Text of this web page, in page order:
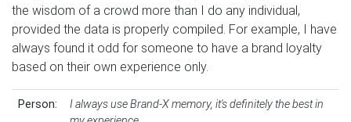
the wisdom of a crowd more than I do any individual,
provided the data is properly compiled. For example, I have
always found it odd for someone to have a brand loyalty
based on their own experience only.
Person:
I always use Brand-X memory, it's definitely the best in